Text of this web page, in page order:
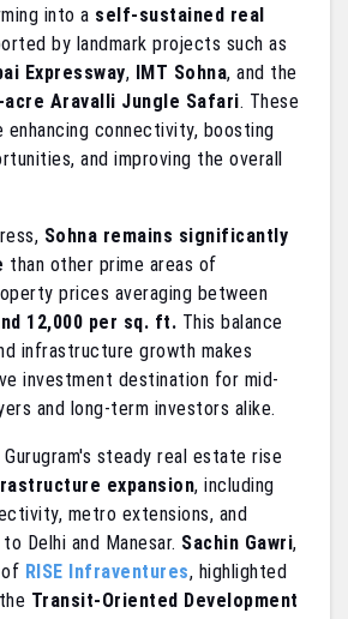
into a self-sustained real
by landmark projects such as
Expressway, IMT Sohna, and the
acre Aravalli Jungle Safari. These
enhancing connectivity, boosting
and improving the overall
Sohna remains significantly
than other prime areas of
prices averaging between
12,000 per sq. ft. This balance
infrastructure growth makes
investment destination for mid-
and long-term investors alike.
steady real estate rise
expansion, including
metro extensions, and
Delhi and Manesar. Sachin Gawri,
of RISE Infraventures, highlighted
Transit-Oriented Development